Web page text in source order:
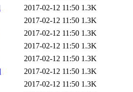
2017-02-12 11:50 1.3K
2017-02-12 11:50 1.3K
2017-02-12 11:50 1.3K
2017-02-12 11:50 1.3K
2017-02-12 11:50 1.3K
2017-02-12 11:50 1.3K
2017-02-12 11:50 1.3K